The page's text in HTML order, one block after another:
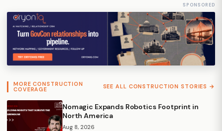
SPONSORED
MORE CONSTRUCTION
COVERAGE SEE ALL CONSTRUCTION STORIES →
Nomagic Expands Robotics Footprint in
North America
Aug 8, 2026